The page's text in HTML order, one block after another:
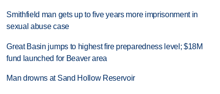
Smithfield man gets up to five years more imprisonment in
sexual abuse case
Great Basin jumps to highest fire preparedness level; $18M
fund launched for Beaver area
Man drowns at Sand Hollow Reservoir